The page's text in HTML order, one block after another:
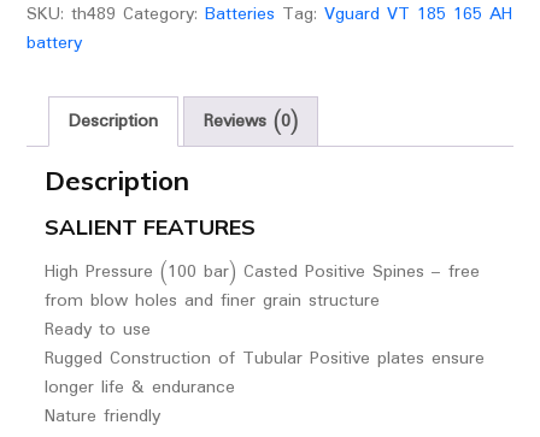
SKU: th489 Category: Batteries Tag: Vguard VT 185 165 AH
battery
Description Reviews (0)
Description
SALIENT FEATURES
High Pressure (100 bar) Casted Positive Spines – free
from blow holes and finer grain structure
Ready to use
Rugged Construction of Tubular Positive plates ensure
longer life & endurance
Nature friendly